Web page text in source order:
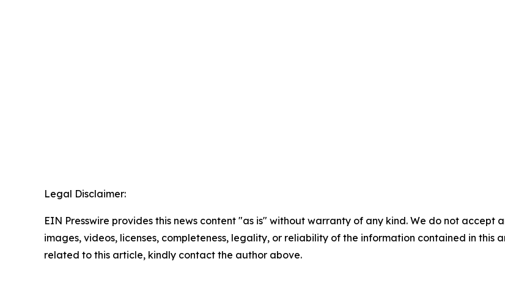
Legal Disclaimer:
EIN Presswire provides this news content "as is" without warranty of any kind. We do not
images, videos, licenses, completeness, legality, or reliability of the information contained in this
related to this article, kindly contact the author above.